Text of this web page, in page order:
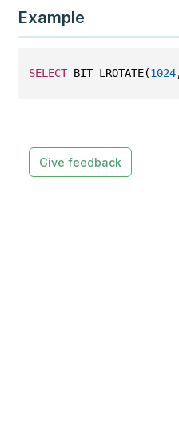
Example
SELECT BIT_LROTATE(1024
Give feedback